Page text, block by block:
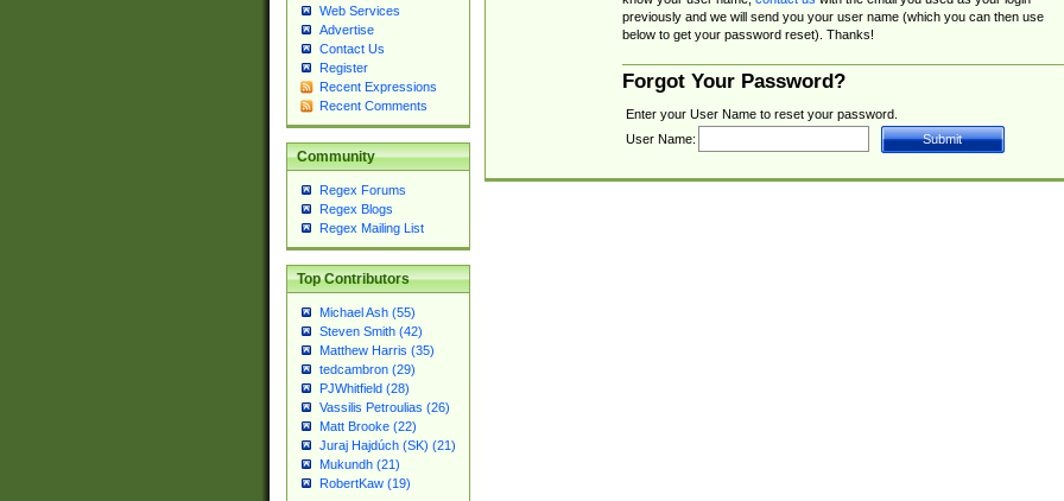
Web Services
Advertise
Contact Us
Register
Recent Expressions
Recent Comments
Community
Regex Forums
Regex Blogs
Regex Mailing List
Top Contributors
Michael Ash (55)
Steven Smith (42)
Matthew Harris (35)
tedcambron (29)
PJWhitfield (28)
Vassilis Petroulias (26)
Matt Brooke (22)
Juraj Hajdúch (SK) (21)
Mukundh (21)
RobertKaw (19)
previously and we will send you your user name (which you can then use
below to get your password reset). Thanks!
Forgot Your Password?
Enter your User Name to reset your password.
User Name: